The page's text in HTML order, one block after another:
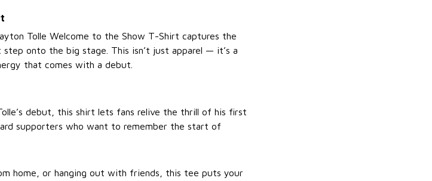
Tolle Welcome to the Show T-Shirt captures the
onto the big stage. This isn’t just apparel — it’s a
that comes with a debut.
debut, this shirt lets fans relive the thrill of his first
supporters who want to remember the start of
home, or hanging out with friends, this tee puts your